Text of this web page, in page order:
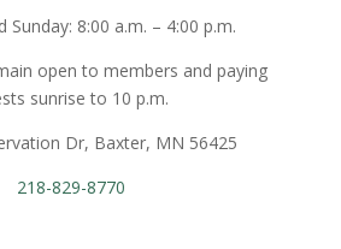
Sunday: 8:00 a.m. – 4:00 p.m.
open to members and paying
sunrise to 10 p.m.
Dr, Baxter, MN 56425
218-829-8770